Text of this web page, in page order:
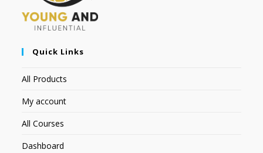
Quick Links
All Products
My account
All Courses
Dashboard